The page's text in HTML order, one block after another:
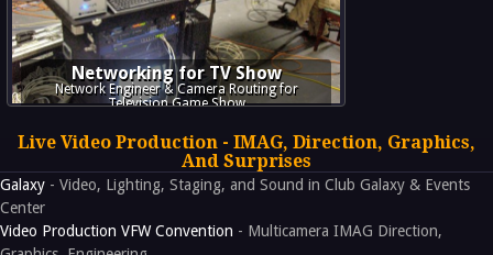
Networking for TV Show
Network Engineer & Camera Routing for
Television Game Show
Live Video Production - IMAG, Direction, Graphics,
And Surprises
Galaxy - Video, Lighting, Staging, and Sound in Club Galaxy & Events
Center
Video Production VFW Convention - Multicamera IMAG Direction,